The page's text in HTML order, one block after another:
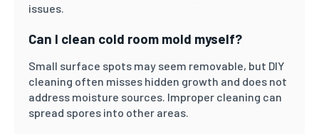
issues.
Can I clean cold room mold myself?
Small surface spots may seem removable, but DIY
cleaning often misses hidden growth and does not
address moisture sources. Improper cleaning can
spread spores into other areas.